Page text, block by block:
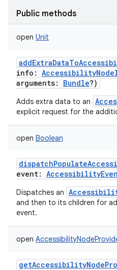
Public methods
open Unit
info :
arguments: Bundle?)
Adds extra data to an
explicit request for the
open Boolean
event:
Dispatches an
and then to its children for
event.
open